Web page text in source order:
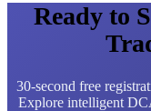
Ready to
30-second free
Explore intelligent